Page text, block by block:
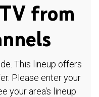
from
This lineup offers
Please enter your
your area's lineup.